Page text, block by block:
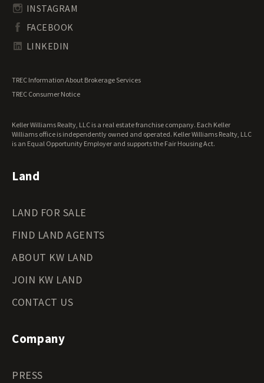
South Carolina Land for Sale
Tennessee Land for Sale
Texas Land for Sale
Wisconsin Land for Sale
Wyoming Land for Sale
Undeveloped Land for Sale
Waterfront Properties for Sale
INSTAGRAM
FACEBOOK
LINKEDIN
TREC Information About Brokerage Services
TREC Consumer Notice
Keller Williams Realty, LLC is a real estate franchise company. Each Keller
Williams office is independently owned and operated. Keller Williams Realty, LLC
is an Equal Opportunity Employer and supports the Fair Housing Act.
Land
LAND FOR SALE
FIND LAND AGENTS
ABOUT KW LAND
JOIN KW LAND
CONTACT US
Company
PRESS